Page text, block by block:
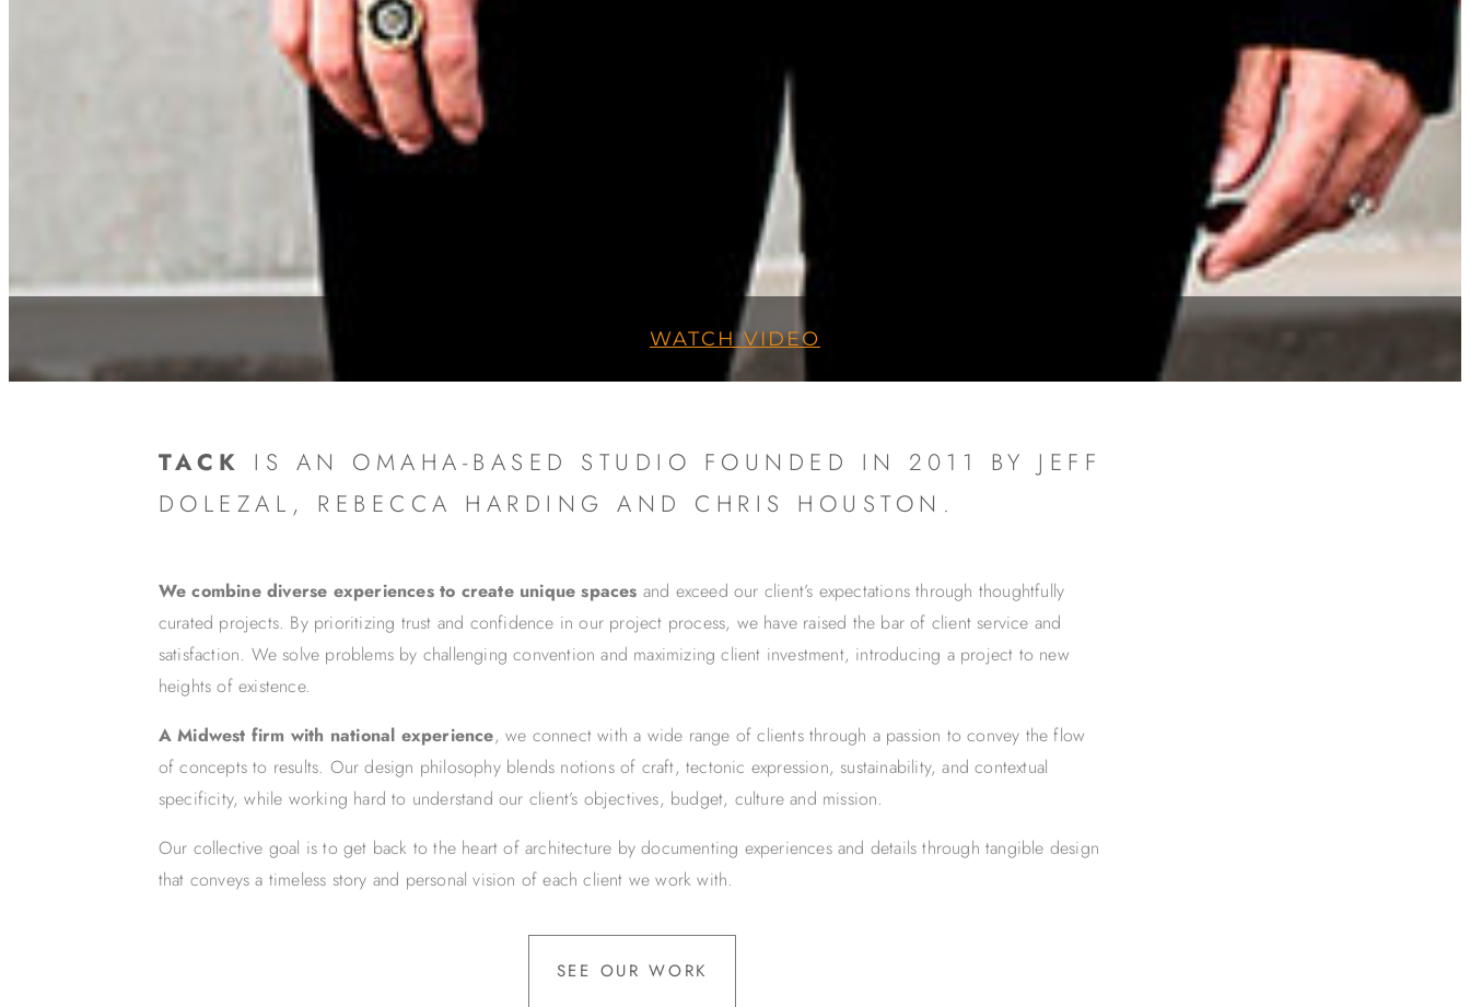
WATCH VIDEO
TACK IS AN OMAHA-BASED STUDIO FOUNDED IN 2011 BY JEFF
DOLEZAL, REBECCA HARDING AND CHRIS HOUSTON.
We combine diverse experiences to create unique spaces and exceed our client’s expectations through thoughtfully
curated projects. By prioritizing trust and confidence in our project process, we have raised the bar of client service and
satisfaction. We solve problems by challenging convention and maximizing client investment, introducing a project to new
heights of existence.
A Midwest firm with national experience, we connect with a wide range of clients through a passion to convey the flow
of concepts to results. Our design philosophy blends notions of craft, tectonic expression, sustainability, and contextual
specificity, while working hard to understand our client’s objectives, budget, culture and mission.
Our collective goal is to get back to the heart of architecture by documenting experiences and details through tangible design
that conveys a timeless story and personal vision of each client we work with.
SEE OUR WORK